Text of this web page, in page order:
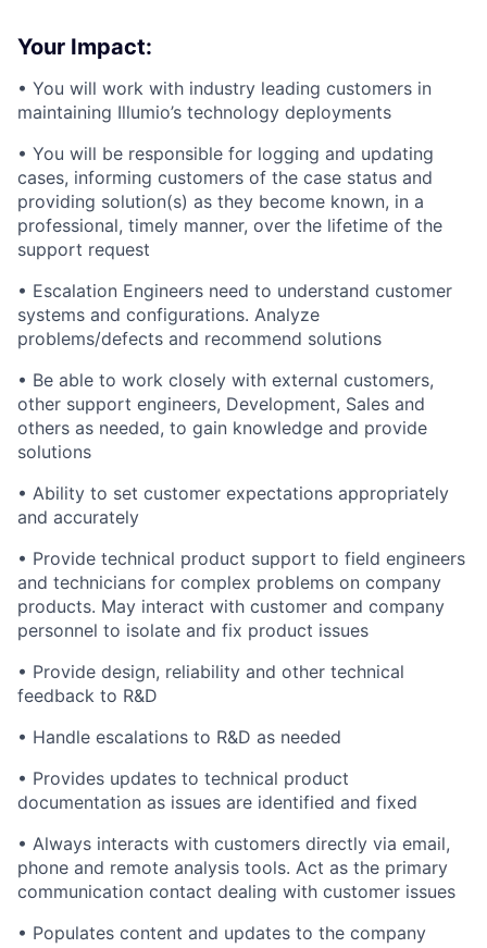
Your Impact:
• You will work with industry leading customers in
maintaining Illumio’s technology deployments
• You will be responsible for logging and updating
cases, informing customers of the case status and
providing solution(s) as they become known, in a
professional, timely manner, over the lifetime of the
support request
• Escalation Engineers need to understand customer
systems and configurations. Analyze
problems/defects and recommend solutions
• Be able to work closely with external customers,
other support engineers, Development, Sales and
others as needed, to gain knowledge and provide
solutions
• Ability to set customer expectations appropriately
and accurately
• Provide technical product support to field engineers
and technicians for complex problems on company
products. May interact with customer and company
personnel to isolate and fix product issues
• Provide design, reliability and other technical
feedback to R&D
• Handle escalations to R&D as needed
• Provides updates to technical product
documentation as issues are identified and fixed
• Always interacts with customers directly via email,
phone and remote analysis tools. Act as the primary
communication contact dealing with customer issues
• Populates content and updates to the company